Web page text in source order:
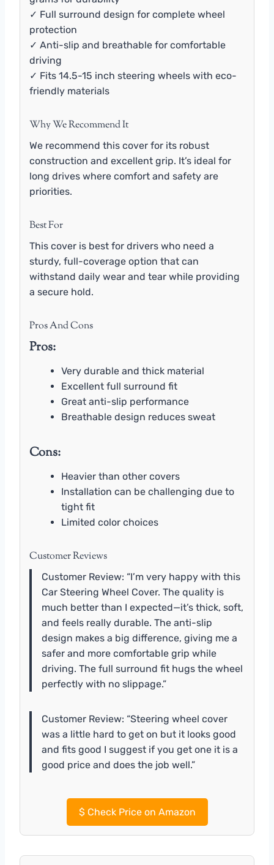
✓ Full surround design for complete wheel
protection
✓ Anti-slip and breathable for comfortable
driving
✓ Fits 14.5-15 inch steering wheels with eco-
friendly materials
Why We Recommend It
We recommend this cover for its robust
construction and excellent grip. It’s ideal for
long drives where comfort and safety are
priorities.
Best For
This cover is best for drivers who need a
sturdy, full-coverage option that can
withstand daily wear and tear while providing
a secure hold.
Pros And Cons
Pros:
Very durable and thick material
Excellent full surround fit
Great anti-slip performance
Breathable design reduces sweat
Cons:
Heavier than other covers
Installation can be challenging due to
tight fit
Limited color choices
Customer Reviews
Customer Review: “I’m very happy with this
Car Steering Wheel Cover. The quality is
much better than I expected—it’s thick, soft,
and feels really durable. The anti-slip
design makes a big difference, giving me a
safer and more comfortable grip while
driving. The full surround fit hugs the wheel
perfectly with no slippage.”
Customer Review: “Steering wheel cover
was a little hard to get on but it looks good
and fits good I suggest if you get one it is a
good price and does the job well.”
$Check Price on Amazon